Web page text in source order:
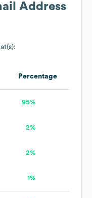
Address
Percentage
95%
2%
2%
1%